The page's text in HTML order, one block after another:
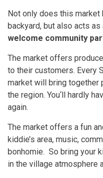
Not only does this
backyard, but also acts as
welcome community
The market offers
to their customers. Every
market will bring together
the region. You‘ll hardly
again.
The market offers a fun
kiddie’s area, music,
bonhomie. So bring your
in the village atmosphere